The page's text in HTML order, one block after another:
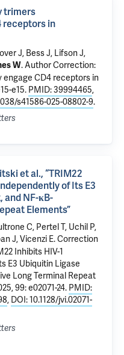
trimers
receptors in
J, Bess J, Lifson J,
W.Author Correction:
engage CD4 receptors in
e15. PMID: 39994465,
s41586-025-08802-9.
et al., “TRIM22
of Its E3
and NF-κB-
Elements”
C, Pertel T, Uchil P,
J, Vicenzi E.Correction
Inhibits HIV-1
E3 Ubiquitin Ligase
Long Terminal Repeat
99: e02071-24. PMID:
, DOI: 10.1128/jvi.02071-